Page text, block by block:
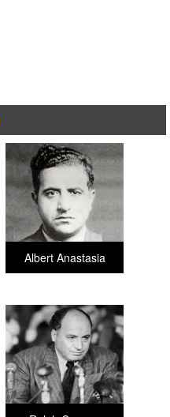
Albert Anastasia